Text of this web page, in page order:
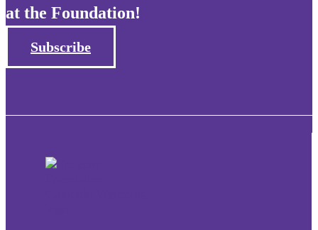
at the Foundation!
Subscribe